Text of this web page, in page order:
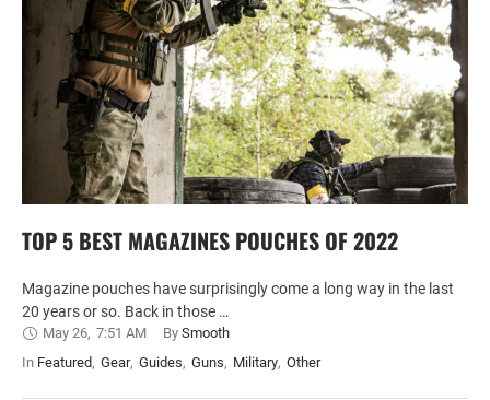
TOP 5 BEST MAGAZINES POUCHES OF 2022
Magazine pouches have surprisingly come a long way in the last
20 years or so. Back in those …
May 26, 7:51 AM By Smooth
In Featured, Gear, Guides, Guns, Military, Other